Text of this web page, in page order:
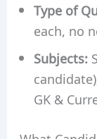
Type of
each, no
Subjects:
GK &